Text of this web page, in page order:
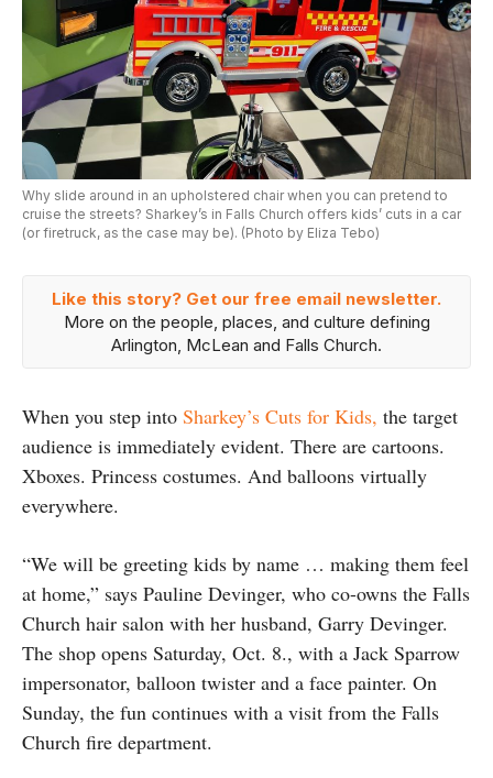
Why slide around in an upholstered chair when you can pretend to
cruise the streets? Sharkey’s in Falls Church offers kids’ cuts in a car
(or firetruck, as the case may be). (Photo by Eliza Tebo)
Like this story? Get our free email newsletter.
More on the people, places, and culture defining
Arlington, McLean and Falls Church.
When you step into Sharkey’s Cuts for Kids, the target
audience is immediately evident. There are cartoons.
Xboxes. Princess costumes. And balloons virtually
everywhere.
“We will be greeting kids by name … making them feel
at home,” says Pauline Devinger, who co-owns the Falls
Church hair salon with her husband, Garry Devinger.
The shop opens Saturday, Oct. 8., with a Jack Sparrow
impersonator, balloon twister and a face painter. On
Sunday, the fun continues with a visit from the Falls
Church fire department.